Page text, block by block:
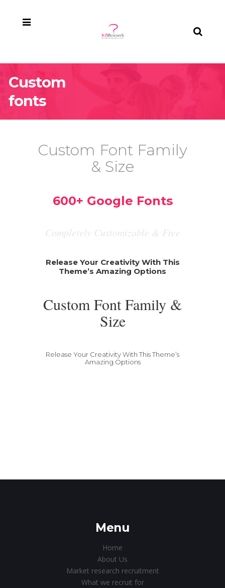
Custom
fonts
Custom Font Family
& Size
600+ Google Fonts
Completely Customizable & Free
Release Your Creativity With This
Theme’s Amazing Options
Custom Font Family &
Size
Release Your Creativity With This Theme’s
Amazing Options
Menu
Home
About Us
Market research recruitment
What we recruit for